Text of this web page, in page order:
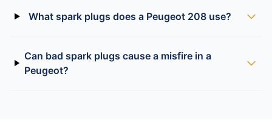
What spark plugs does a Peugeot 208 use?
Can bad spark plugs cause a misfire in a
Peugeot?